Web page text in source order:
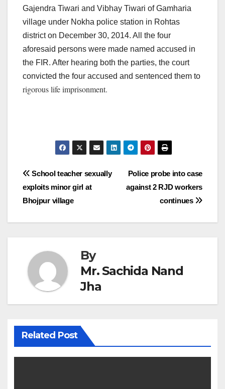
Gajendra Tiwari and Vibhay Tiwari of Gamharia
village under Nokha police station in Rohtas
district on December 30, 2014. All the four
aforesaid persons were made named accused in
the FIR. After hearing both the parties, the court
convicted the four accused and sentenced them to
rigorous life imprisonment.
Post
navigation
Police probe into case
against 2 RJD workers
continues
School teacher sexually
exploits minor girl at
Bhojpur village
By
Mr. Sachida Nand
Jha
Related Post